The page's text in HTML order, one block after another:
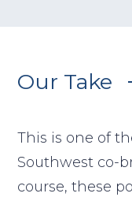
Our Take
This is one of
Southwest co-
course, these